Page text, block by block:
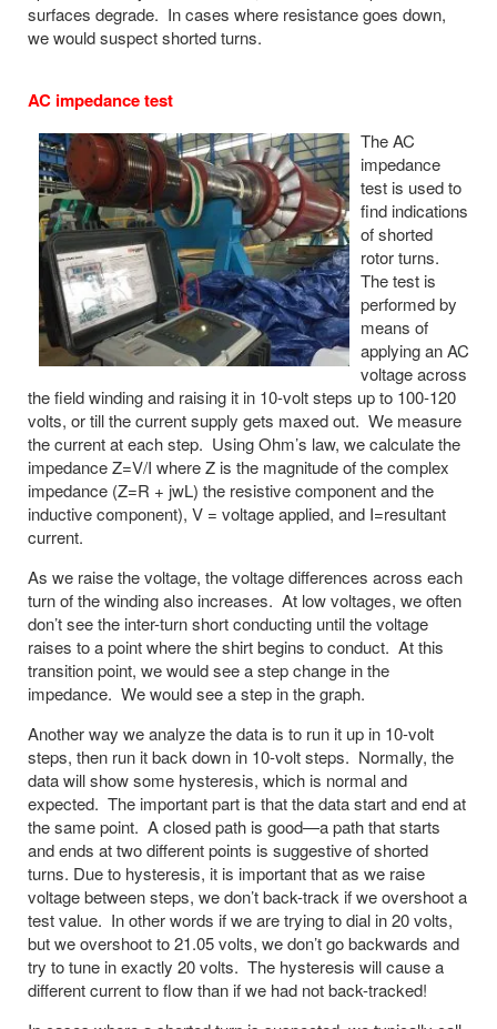
surfaces degrade. In cases where resistance goes down,
we would suspect shorted turns.
AC impedance test
The AC
impedance
test is used to
find indications
of shorted
rotor turns.
The test is
performed by
means of
applying an AC
voltage across
the field winding and raising it in 10-volt steps up to 100-120
volts, or till the current supply gets maxed out. We measure
the current at each step. Using Ohm’s law, we calculate the
impedance Z=V/I where Z is the magnitude of the complex
impedance (Z=R + jwL) the resistive component and the
inductive component), V = voltage applied, and I=resultant
current.
As we raise the voltage, the voltage differences across each
turn of the winding also increases. At low voltages, we often
don’t see the inter-turn short conducting until the voltage
raises to a point where the shirt begins to conduct. At this
transition point, we would see a step change in the
impedance. We would see a step in the graph.
Another way we analyze the data is to run it up in 10-volt
steps, then run it back down in 10-volt steps. Normally, the
data will show some hysteresis, which is normal and
expected. The important part is that the data start and end at
the same point. A closed path is good—a path that starts
and ends at two different points is suggestive of shorted
turns. Due to hysteresis, it is important that as we raise
voltage between steps, we don’t back-track if we overshoot a
test value. In other words if we are trying to dial in 20 volts,
but we overshoot to 21.05 volts, we don’t go backwards and
try to tune in exactly 20 volts. The hysteresis will cause a
different current to flow than if we had not back-tracked!